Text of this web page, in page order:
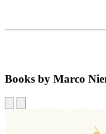
Books by Marco